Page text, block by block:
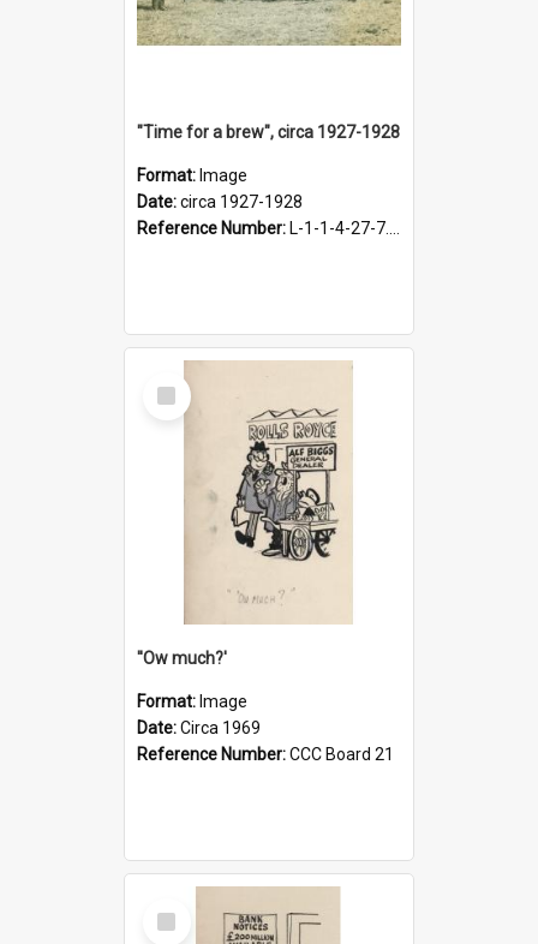
"Time for a brew", circa 1927-1928
Format: Image
Date:circa 1927-1928
Reference Number: L-1-1-4-27-7.17
Select
Item
''Ow much?'
Format: Image
Date:Circa 1969
Reference Number:CCC Board 21
Select
Item